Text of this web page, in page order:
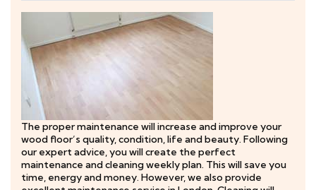
The proper maintenance will increase and improve your
wood floor’s quality, condition, life and beauty. Following
our expert advice, you will create the perfect
maintenance and cleaning weekly plan. This will save you
time, energy and money. However, we also provide